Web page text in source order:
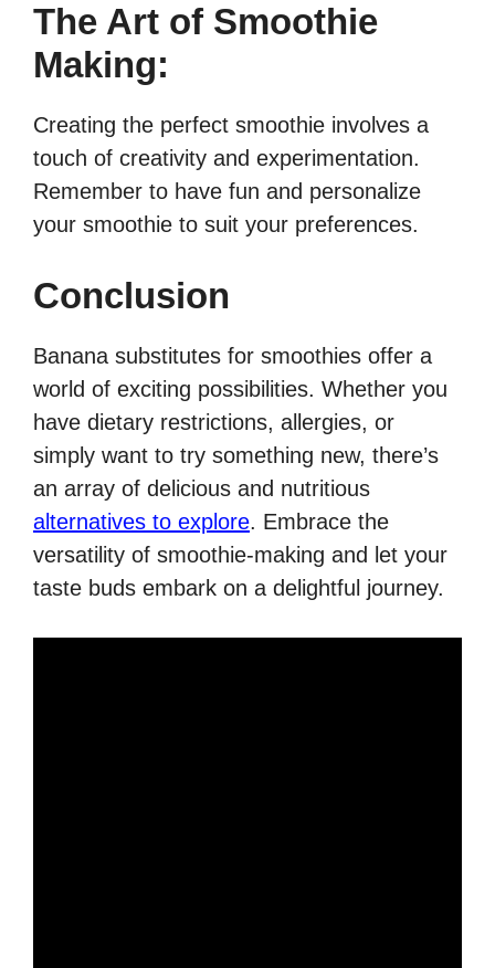
The Art of Smoothie
Making:
Creating the perfect smoothie involves a
touch of creativity and experimentation.
Remember to have fun and personalize
your smoothie to suit your preferences.
Conclusion
Banana substitutes for smoothies offer a
world of exciting possibilities. Whether you
have dietary restrictions, allergies, or
simply want to try something new, there’s
an array of delicious and nutritious
alternatives to explore. Embrace the
versatility of smoothie-making and let your
taste buds embark on a delightful journey.